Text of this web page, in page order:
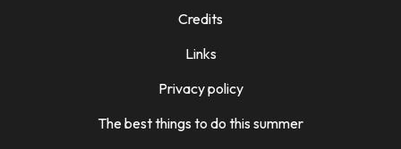
Credits
Links
Privacy policy
The best things to do this summer